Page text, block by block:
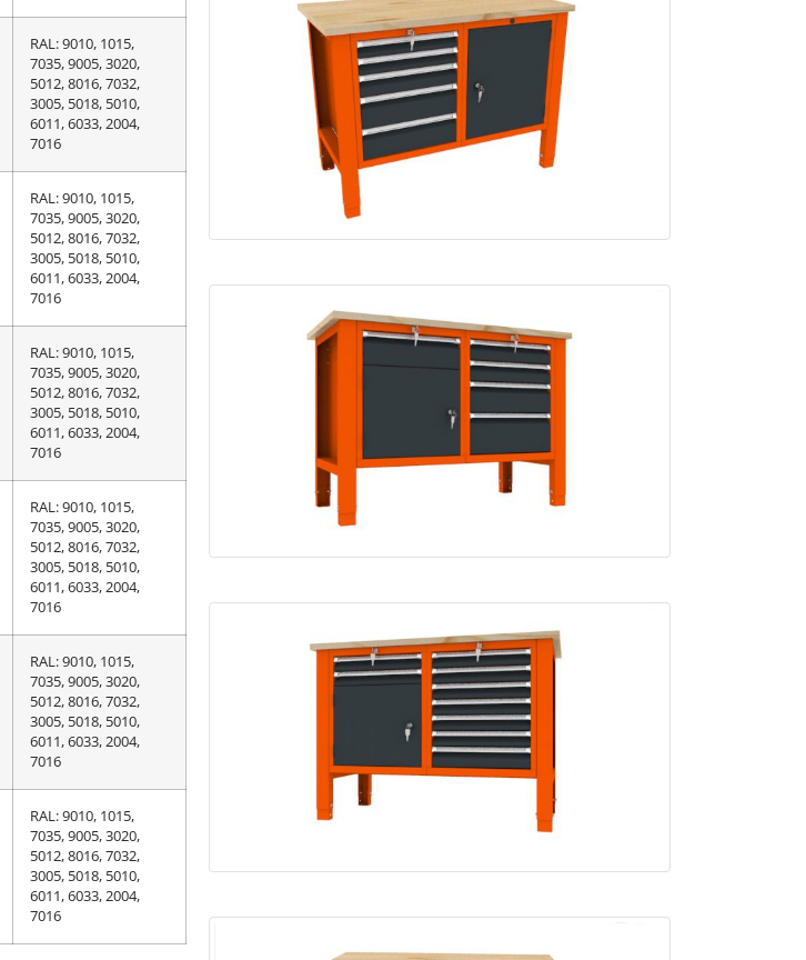
RAL: 9010, 1015,
7035, 9005, 3020,
5012, 8016, 7032,
3005, 5018, 5010,
6011, 6033, 2004,
7016
RAL: 9010, 1015,
7035, 9005, 3020,
5012, 8016, 7032,
3005, 5018, 5010,
6011, 6033, 2004,
7016
RAL: 9010, 1015,
7035, 9005, 3020,
5012, 8016, 7032,
3005, 5018, 5010,
6011, 6033, 2004,
7016
RAL: 9010, 1015,
7035, 9005, 3020,
5012, 8016, 7032,
3005, 5018, 5010,
6011, 6033, 2004,
7016
RAL: 9010, 1015,
7035, 9005, 3020,
5012, 8016, 7032,
3005, 5018, 5010,
6011, 6033, 2004,
7016
RAL: 9010, 1015,
7035, 9005, 3020,
5012, 8016, 7032,
3005, 5018, 5010,
6011, 6033, 2004,
7016